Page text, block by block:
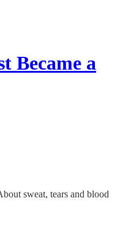
Became a
sweat, tears and blood